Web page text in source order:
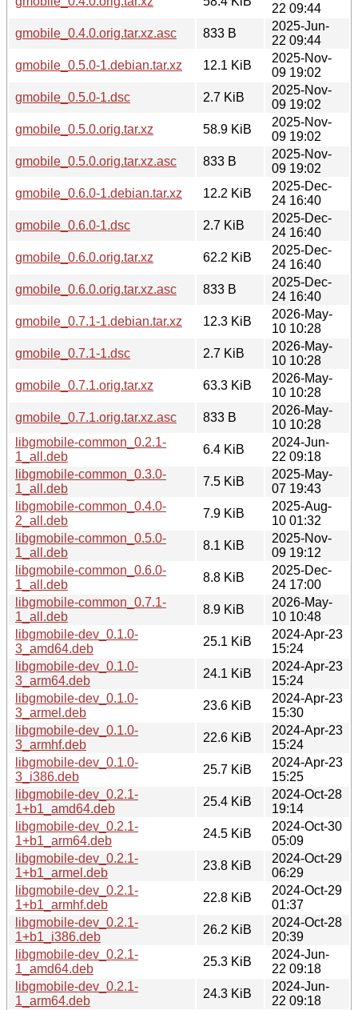
22 09:44
gmobile_0.4.0.orig.tar.xz.asc
833 B
2025-Jun-
22 09:44
gmobile_0.5.0-1.debian.tar.xz
12.1 KiB
2025-Nov-
09 19:02
gmobile_0.5.0-1.dsc
2.7 KiB
2025-Nov-
09 19:02
gmobile_0.5.0.orig.tar.xz
58.9 KiB
2025-Nov-
09 19:02
gmobile_0.5.0.orig.tar.xz.asc
833 B
2025-Nov-
09 19:02
gmobile_0.6.0-1.debian.tar.xz
12.2 KiB
2025-Dec-
24 16:40
gmobile_0.6.0-1.dsc
2.7 KiB
2025-Dec-
24 16:40
gmobile_0.6.0.orig.tar.xz
62.2 KiB
2025-Dec-
24 16:40
gmobile_0.6.0.orig.tar.xz.asc
833 B
2025-Dec-
24 16:40
gmobile_0.7.1-1.debian.tar.xz
12.3 KiB
2026-May-
10 10:28
gmobile_0.7.1-1.dsc
2.7 KiB
2026-May-
10 10:28
gmobile_0.7.1.orig.tar.xz
63.3 KiB
2026-May-
10 10:28
gmobile_0.7.1.orig.tar.xz.asc
833 B
2026-May-
10 10:28
libgmobile-common_0.2.1-
1_all.deb
6.4 KiB
2024-Jun-
22 09:18
libgmobile-common_0.3.0-
1_all.deb
7.5 KiB
2025-May-
07 19:43
libgmobile-common_0.4.0-
2_all.deb
7.9 KiB
2025-Aug-
10 01:32
libgmobile-common_0.5.0-
1_all.deb
8.1 KiB
2025-Nov-
09 19:12
libgmobile-common_0.6.0-
1_all.deb
8.8 KiB
2025-Dec-
24 17:00
libgmobile-common_0.7.1-
1_all.deb
8.9 KiB
2026-May-
10 10:48
libgmobile-dev_0.1.0-
3_amd64.deb
25.1 KiB
2024-Apr-23
15:24
libgmobile-dev_0.1.0-
3_arm64.deb
24.1 KiB
2024-Apr-23
15:24
libgmobile-dev_0.1.0-
3_armel.deb
23.6 KiB
2024-Apr-23
15:30
libgmobile-dev_0.1.0-
3_armhf.deb
22.6 KiB
2024-Apr-23
15:24
libgmobile-dev_0.1.0-
3_i386.deb
25.7 KiB
2024-Apr-23
15:25
libgmobile-dev_0.2.1-
1+b1_amd64.deb
25.4 KiB
2024-Oct-28
19:14
libgmobile-dev_0.2.1-
1+b1_arm64.deb
24.5 KiB
2024-Oct-30
05:09
libgmobile-dev_0.2.1-
1+b1_armel.deb
23.8 KiB
2024-Oct-29
06:29
libgmobile-dev_0.2.1-
1+b1_armhf.deb
22.8 KiB
2024-Oct-29
01:37
libgmobile-dev_0.2.1-
1+b1_i386.deb
26.2 KiB
2024-Oct-28
20:39
libgmobile-dev_0.2.1-
1_amd64.deb
25.3 KiB
2024-Jun-
22 09:18
libgmobile-dev_0.2.1-
1_arm64.deb
24.3 KiB
2024-Jun-
22 09:18